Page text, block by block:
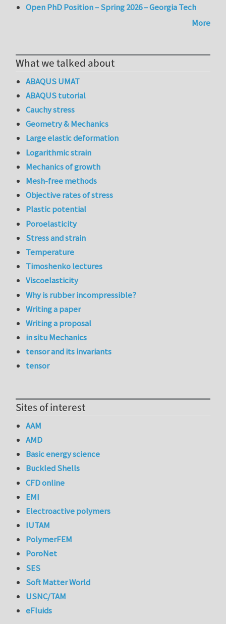
Open PhD Position – Spring 2026 – Georgia Tech
More
What we talked about
ABAQUS UMAT
ABAQUS tutorial
Cauchy stress
Geometry & Mechanics
Large elastic deformation
Logarithmic strain
Mechanics of growth
Mesh-free methods
Objective rates of stress
Plastic potential
Poroelasticity
Stress and strain
Temperature
Timoshenko lectures
Viscoelasticity
Why is rubber incompressible?
Writing a paper
Writing a proposal
in situ Mechanics
tensor and its invariants
tensor
Sites of interest
AAM
AMD
Basic energy science
Buckled Shells
CFD online
EMI
Electroactive polymers
IUTAM
PolymerFEM
PoroNet
SES
Soft Matter World
USNC/TAM
eFluids